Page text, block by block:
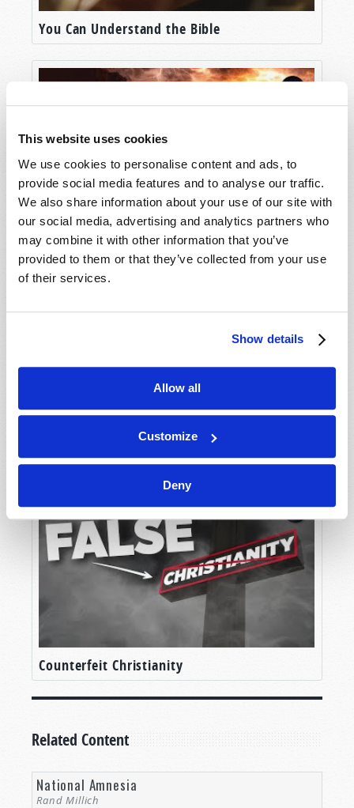
This website uses cookies
We use cookies to personalise content and ads, to
provide social media features and to analyse our traffic.
We also share information about your use of our site with
our social media, advertising and analytics partners who
may combine it with other information that you’ve
provided to them or that they’ve collected from your use
of their services.
Show details
Allow all
Customize
Deny
You Can Understand the Bible
Who is the Prophesied "Man of Sin"?
Unlocking the Mystery
Counterfeit Christianity
Related Content
National Amnesia
Rand Millich